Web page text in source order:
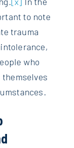
to note
trauma
who